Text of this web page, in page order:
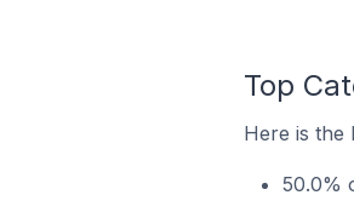
Top
Here is the
50.0%